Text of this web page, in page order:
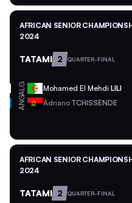
AFRICAN SENIOR
2024
TATAMI 2 QUARTER-FINAL
ALG Mohamed El Mehdi LILI
ANG Adriano TCHISSENDE
AFRICAN SENIOR
2024
TATAMI 2 QUARTER-FINAL